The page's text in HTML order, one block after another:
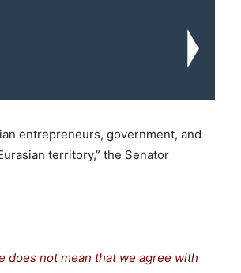
entrepreneurs, government, and
territory,” the Senator
does not mean that we agree with